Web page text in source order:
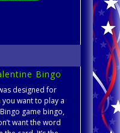
Bingo
designed for
you want to play a
Bingo game bingo,
want the word